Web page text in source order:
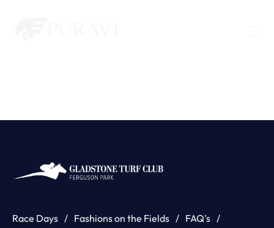
Race Days Fashions on the Fields
FAQ's